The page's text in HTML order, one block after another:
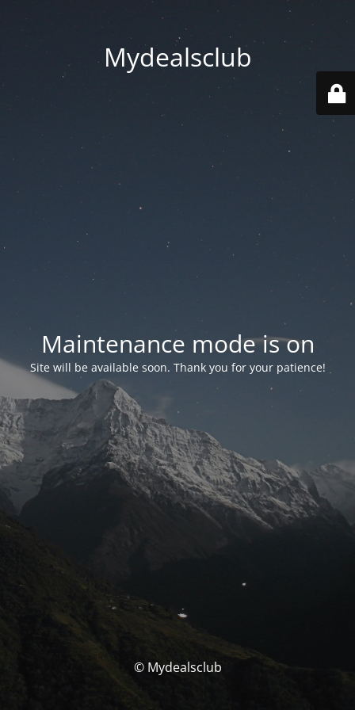
Mydealsclub
Maintenance mode is on
Site will be available soon. Thank you for your patience!
© Mydealsclub